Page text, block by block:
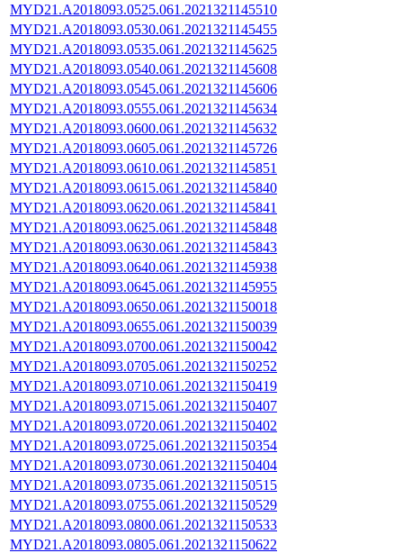
MYD21.A2018093.0525.061.2021321145510
MYD21.A2018093.0530.061.2021321145455
MYD21.A2018093.0535.061.2021321145625
MYD21.A2018093.0540.061.2021321145608
MYD21.A2018093.0545.061.2021321145606
MYD21.A2018093.0555.061.2021321145634
MYD21.A2018093.0600.061.2021321145632
MYD21.A2018093.0605.061.2021321145726
MYD21.A2018093.0610.061.2021321145851
MYD21.A2018093.0615.061.2021321145840
MYD21.A2018093.0620.061.2021321145841
MYD21.A2018093.0625.061.2021321145848
MYD21.A2018093.0630.061.2021321145843
MYD21.A2018093.0640.061.2021321145938
MYD21.A2018093.0645.061.2021321145955
MYD21.A2018093.0650.061.2021321150018
MYD21.A2018093.0655.061.2021321150039
MYD21.A2018093.0700.061.2021321150042
MYD21.A2018093.0705.061.2021321150252
MYD21.A2018093.0710.061.2021321150419
MYD21.A2018093.0715.061.2021321150407
MYD21.A2018093.0720.061.2021321150402
MYD21.A2018093.0725.061.2021321150354
MYD21.A2018093.0730.061.2021321150404
MYD21.A2018093.0735.061.2021321150515
MYD21.A2018093.0755.061.2021321150529
MYD21.A2018093.0800.061.2021321150533
MYD21.A2018093.0805.061.2021321150622